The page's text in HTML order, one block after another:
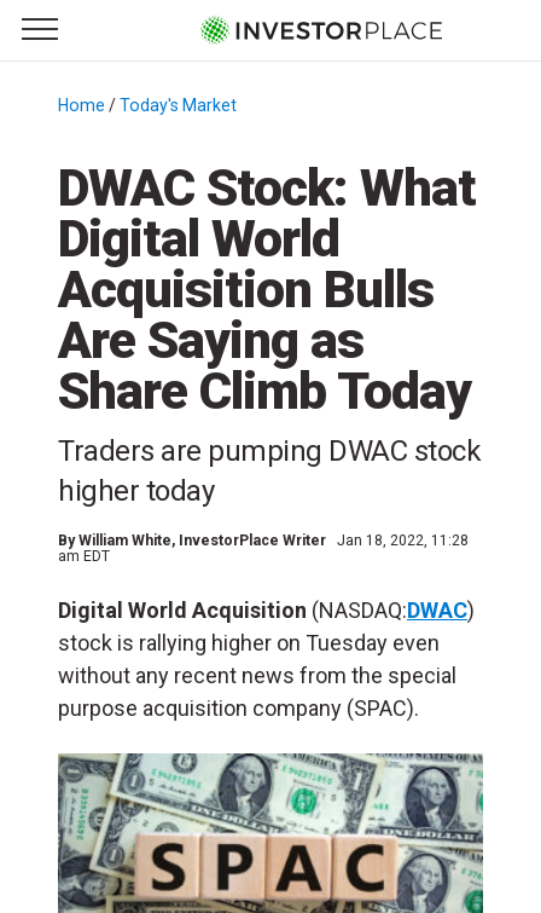
Primary Menu
☰
Menu
Home /Today's Market
DWAC Stock: What
Digital World
Acquisition Bulls
Are Saying as
Share Climb Today
Traders are pumping DWAC stock
higher today
ByWilliam White, InvestorPlace Writer
Jan 18, 2022, 11:28
am EDT
Digital World Acquisition (NASDAQ:DWAC)
stock is rallying higher on Tuesday even
without any recent news from the special
purpose acquisition company (SPAC).